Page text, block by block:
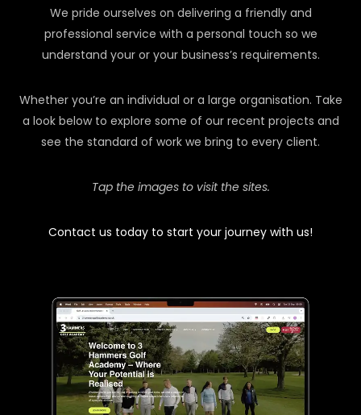
We pride ourselves on delivering a friendly and
professional service with a personal touch so we
understand your or your business’s requirements.
Whether you’re an individual or a large organisation. Take
a look below to explore some of our recent projects and
see the standard of work we bring to every client.
Tap the images to visit the sites.
Contact us today to start your journey with us!